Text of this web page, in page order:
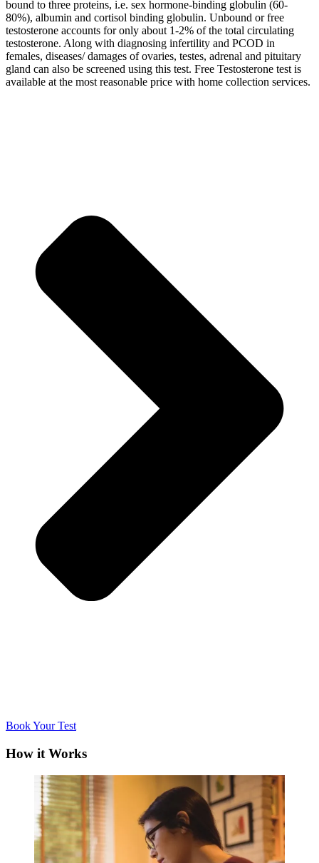
bound to three proteins, i.e. sex hormone-binding globulin (60-
80%), albumin and cortisol binding globulin. Unbound or free
testosterone accounts for only about 1-2% of the total circulating
testosterone. Along with diagnosing infertility and PCOD in
females, diseases/ damages of ovaries, testes, adrenal and pituitary
gland can also be screened using this test. Free Testosterone test is
available at the most reasonable price with home collection services.
Book Your Test
How it Works